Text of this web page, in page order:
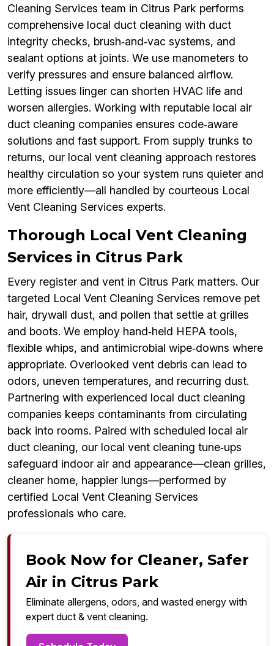
Cleaning Services team in Citrus Park performs
comprehensive local duct cleaning with duct
integrity checks, brush‑and‑vac systems, and
sealant options at joints. We use manometers to
verify pressures and ensure balanced airflow.
Letting issues linger can shorten HVAC life and
worsen allergies. Working with reputable local air
duct cleaning companies ensures code‑aware
solutions and fast support. From supply trunks to
returns, our local vent cleaning approach restores
healthy circulation so your system runs quieter and
more efficiently—all handled by courteous Local
Vent Cleaning Services experts.
Thorough Local Vent Cleaning
Services in Citrus Park
Every register and vent in Citrus Park matters. Our
targeted Local Vent Cleaning Services remove pet
hair, drywall dust, and pollen that settle at grilles
and boots. We employ hand‑held HEPA tools,
flexible whips, and antimicrobial wipe‑downs where
appropriate. Overlooked vent debris can lead to
odors, uneven temperatures, and recurring dust.
Partnering with experienced local duct cleaning
companies keeps contaminants from circulating
back into rooms. Paired with scheduled local air
duct cleaning, our local vent cleaning tune‑ups
safeguard indoor air and appearance—clean grilles,
cleaner home, happier lungs—performed by
certified Local Vent Cleaning Services
professionals who care.
Book Now for Cleaner, Safer
Air in Citrus Park
Eliminate allergens, odors, and wasted energy with
expert duct & vent cleaning.